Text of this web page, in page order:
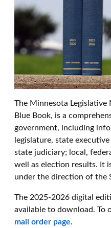
The Minnesota Legislative
Blue Book, is a
government, including
legislature, state
state judiciary; local,
well as election results. It
under the direction of the
The 2025-2026 digital
available to download. To
mail order page.